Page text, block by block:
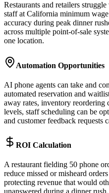
Restaurants and retailers
staff at California minimum
accuracy during peak dinner
across multiple point-of-sale
one location.
Automation Opportunities
AI phone agents can take and
automated reservation and
away rates, inventory reordering
levels, staff scheduling can be
and customer feedback requests
ROI Calculation
A restaurant fielding 50 phone
reduce missed or misheard
protecting revenue that would